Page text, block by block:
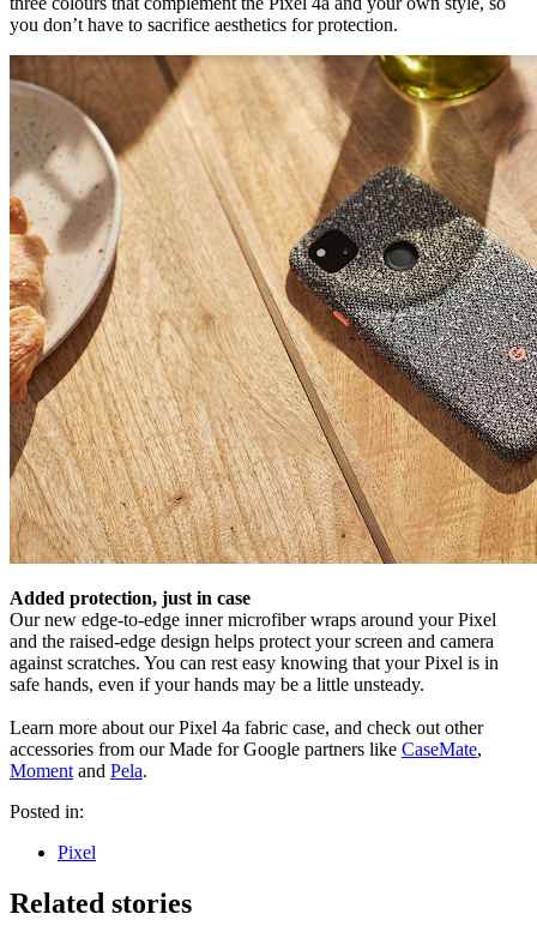
you don’t have to sacrifice aesthetics for protection.
Added protection, just in case
Our new edge-to-edge inner microfiber wraps around your Pixel
and the raised-edge design helps protect your screen and camera
against scratches. You can rest easy knowing that your Pixel is in
safe hands, even if your hands may be a little unsteady.
Learn more about our Pixel 4a fabric case, and check out other
accessories from our Made for Google partners like CaseMate,
Momentand Pela.
Posted in:
Pixel
Related stories